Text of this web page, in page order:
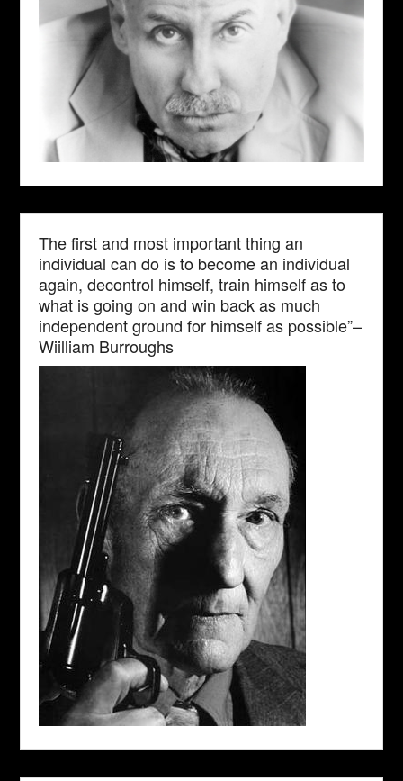
The first and most important thing an
individual can do is to become an individual
again, decontrol himself, train himself as to
what is going on and win back as much
independent ground for himself as possible”–
Wiilliam Burroughs